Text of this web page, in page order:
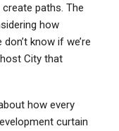
paths. The
how
know if we’re
City that
how every
curtain